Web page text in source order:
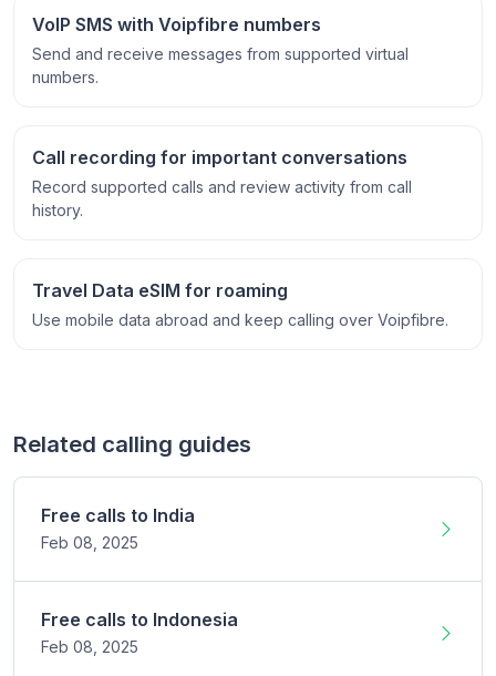
VoIP SMS with Voipfibre numbers
Send and receive messages from supported virtual
numbers.
Call recording for important conversations
Record supported calls and review activity from call
history.
Travel Data eSIM for roaming
Use mobile data abroad and keep calling over Voipfibre.
Related calling guides
Free calls to India
Feb 08, 2025
Free calls to Indonesia
Feb 08, 2025